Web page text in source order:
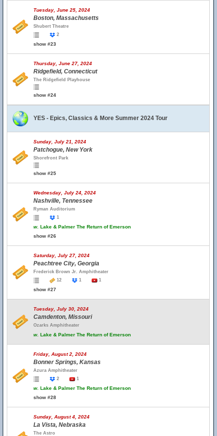
Tuesday, June 25, 2024
Boston, Massachusetts
Shubert Theatre
2
show #23
Thursday, June 27, 2024
Ridgefield, Connecticut
The Ridgefield Playhouse
show #24
YES - Epics, Classics & More Summer 2024 Tour
Sunday, July 21, 2024
Patchogue, New York
Shorefront Park
show #25
Wednesday, July 24, 2024
Nashville, Tennessee
Ryman Auditorium
1
w. Lake & Palmer The Return of Emerson
show #26
Saturday, July 27, 2024
Peachtree City, Georgia
Frederick Brown Jr. Amphitheater
12
1 1
show #27
Tuesday, July 30, 2024
Camdenton, Missouri
Ozarks Amphitheater
w. Lake & Palmer The Return of Emerson
Friday, August 2, 2024
Bonner Springs, Kansas
Azura Amphitheater
2
1
w. Lake & Palmer The Return of Emerson
show #28
Sunday, August 4, 2024
La Vista, Nebraska
The Astro